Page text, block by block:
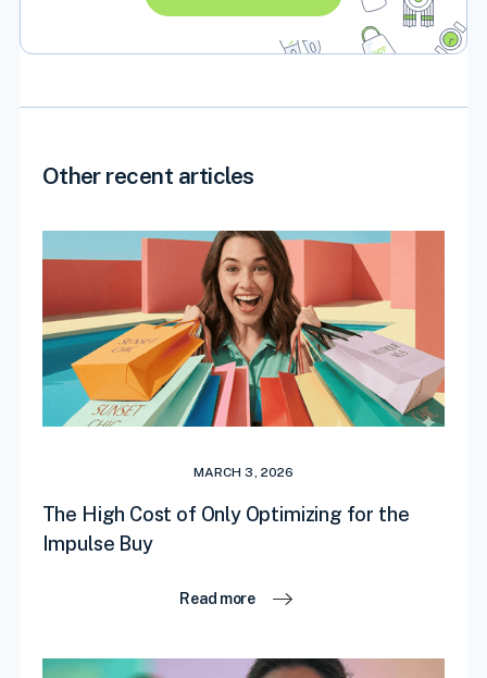
Other recent articles
MARCH 3, 2026
The High Cost of Only Optimizing for the
Impulse Buy
Read more